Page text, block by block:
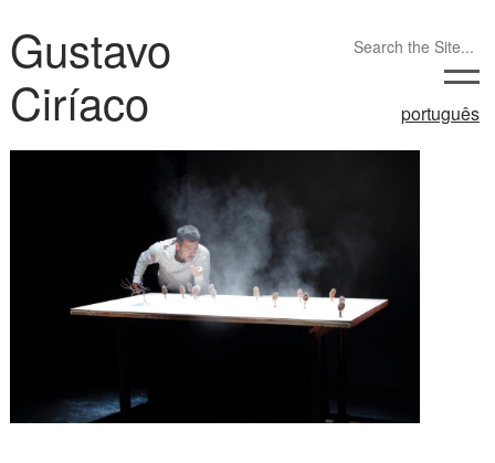
Gustavo
Ciríaco
português